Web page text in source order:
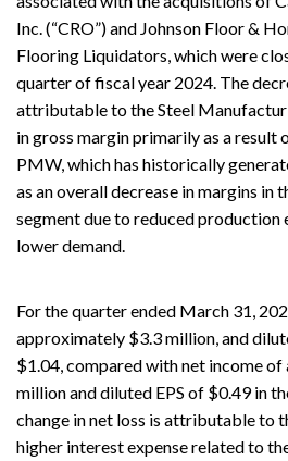
Inc. (“CRO”) and Johnson Floor &
Flooring Liquidators, which were
quarter of fiscal year 2024. The
attributable to the Steel
in gross margin primarily as a result
PMW, which has historically
as an overall decrease in margins in
segment due to reduced production
lower demand.
For the quarter ended March 31,
approximately $3.3 million, and
$1.04, compared with net income
million and diluted EPS of $0.49 in
change in net loss is attributable to
higher interest expense related to